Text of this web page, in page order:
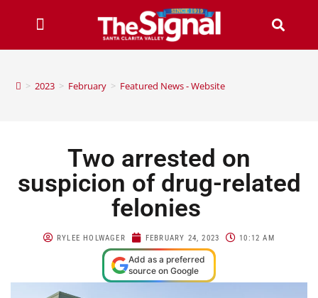
> 2023 > February > Featured News - Website
Two arrested on
suspicion of drug-related
felonies
RYLEE HOLWAGER FEBRUARY 24, 2023 10:12 AM
Add as a preferred
source on Google